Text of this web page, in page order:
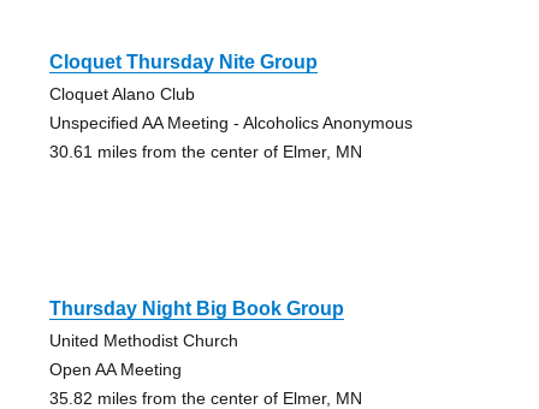
Cloquet Thursday Nite Group
Cloquet Alano Club
Unspecified AA Meeting - Alcoholics Anonymous
30.61 miles from the center of Elmer, MN
Thursday Night Big Book Group
United Methodist Church
Open AA Meeting
35.82 miles from the center of Elmer, MN